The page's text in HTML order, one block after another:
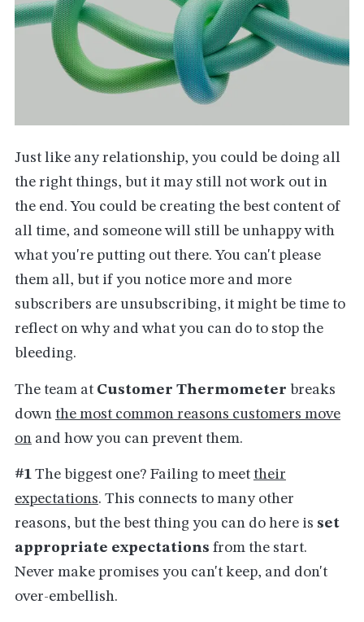
Just like any relationship, you could be doing all
the right things, but it may still not work out in
the end. You could be creating the best content of
all time, and someone will still be unhappy with
what you're putting out there. You can't please
them all, but if you notice more and more
subscribers are unsubscribing, it might be time to
reflect on why and what you can do to stop the
bleeding.
The team at Customer Thermometer breaks
down the most common reasons customers move
onand how you can prevent them.
#1The biggest one? Failing to meet their
expectations. This connects to many other
reasons, but the best thing you can do here is set
appropriate expectations from the start.
Never make promises you can't keep, and don't
over-embellish.